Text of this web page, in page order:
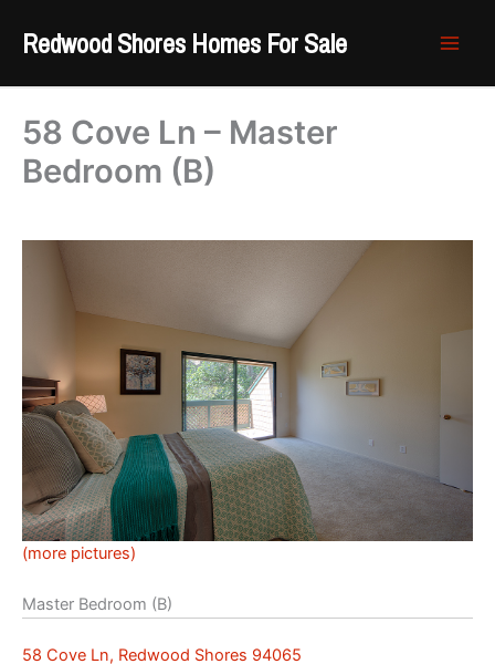
Redwood Shores Homes For Sale
58 Cove Ln – Master
Bedroom (B)
(more pictures)
Master Bedroom (B)
58 Cove Ln, Redwood Shores 94065